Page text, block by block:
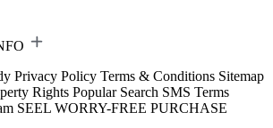
Privacy Policy Terms & Conditions Sitemap
Rights Popular Search SMS Terms
SEEL WORRY-FREE PURCHASE